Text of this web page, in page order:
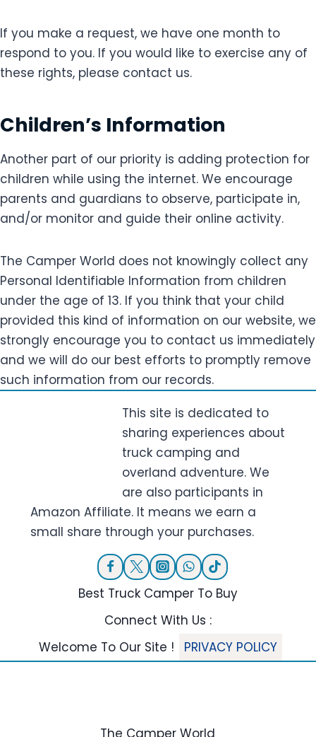
If you make a request, we have one month to
respond to you. If you would like to exercise any of
these rights, please contact us.
Children’s Information
Another part of our priority is adding protection for
children while using the internet. We encourage
parents and guardians to observe, participate in,
and/or monitor and guide their online activity.
The Camper World does not knowingly collect any
Personal Identifiable Information from children
under the age of 13. If you think that your child
provided this kind of information on our website, we
strongly encourage you to contact us immediately
and we will do our best efforts to promptly remove
such information from our records.
This site is dedicated to
sharing experiences about
truck camping and
overland adventure. We
are also participants in
Amazon Affiliate. It means we earn a
small share through your purchases.
Best Truck Camper To Buy
Connect With Us :
Welcome To Our Site !
PRIVACY POLICY